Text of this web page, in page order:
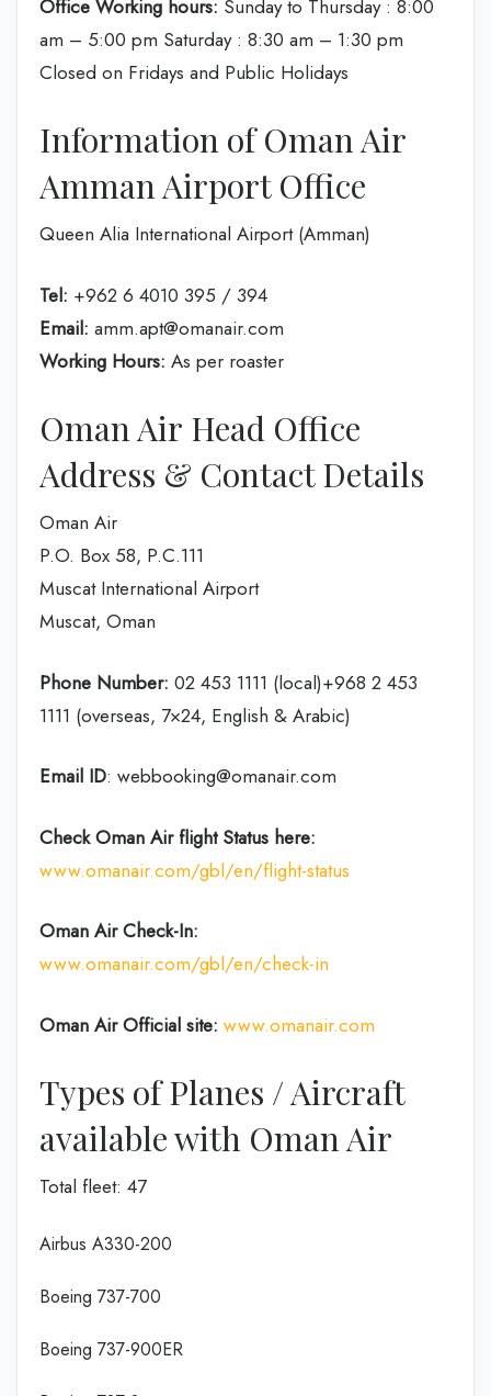
Office Working hours: Sunday to Thursday : 8:00
am – 5:00 pm Saturday : 8:30 am – 1:30 pm
Closed on Fridays and Public Holidays
Information of Oman Air
Amman Airport Office
Queen Alia International Airport (Amman)
Tel: +962 6 4010 395 / 394
Email: amm.apt@omanair.com
Working Hours: As per roaster
Oman Air Head Office
Address & Contact Details
Oman Air
P.O. Box 58, P.C.111
Muscat International Airport
Muscat, Oman
Phone Number: 02 453 1111 (local)+968 2 453
1111 (overseas, 7×24, English & Arabic)
Email ID: webbooking@omanair.com
Check Oman Air flight Status here:
www.omanair.com/gbl/en/flight-status
Oman Air Check-In:
www.omanair.com/gbl/en/check-in
Oman Air Official site: www.omanair.com
Types of Planes / Aircraft
available with Oman Air
Total fleet: 47
Airbus A330-200
Boeing 737-700
Boeing 737-900ER